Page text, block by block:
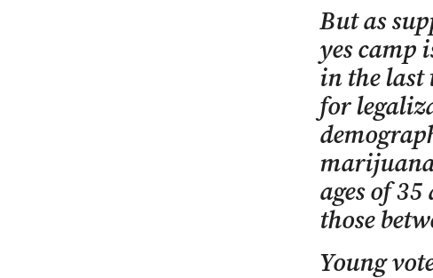
But as
yes camp
in the last
for
ages of
those
Young